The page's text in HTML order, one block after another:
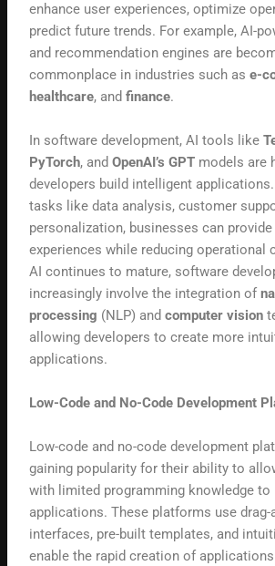
enhance user experiences, optimize
predict future trends. For example, AI-
and recommendation engines are
commonplace in industries such ase-
healthcare, andfinance.
In software development, AI tools like
PyTorch, andOpenAI’s GPT models are
developers build intelligent
tasks like data analysis, customer
personalization, businesses can
experiences while reducing operational
AI continues to mature, software
increasingly involve the integration of
processing (NLP) andcomputer vision
allowing developers to create more
applications.
Low-Code and No-Code Development
Low-code and no-code development
gaining popularity for their ability to
with limited programming knowledge to
applications. These platforms use drag-
interfaces, pre-built templates, and
enable the rapid creation of